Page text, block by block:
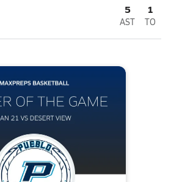
5
AST
1
TO